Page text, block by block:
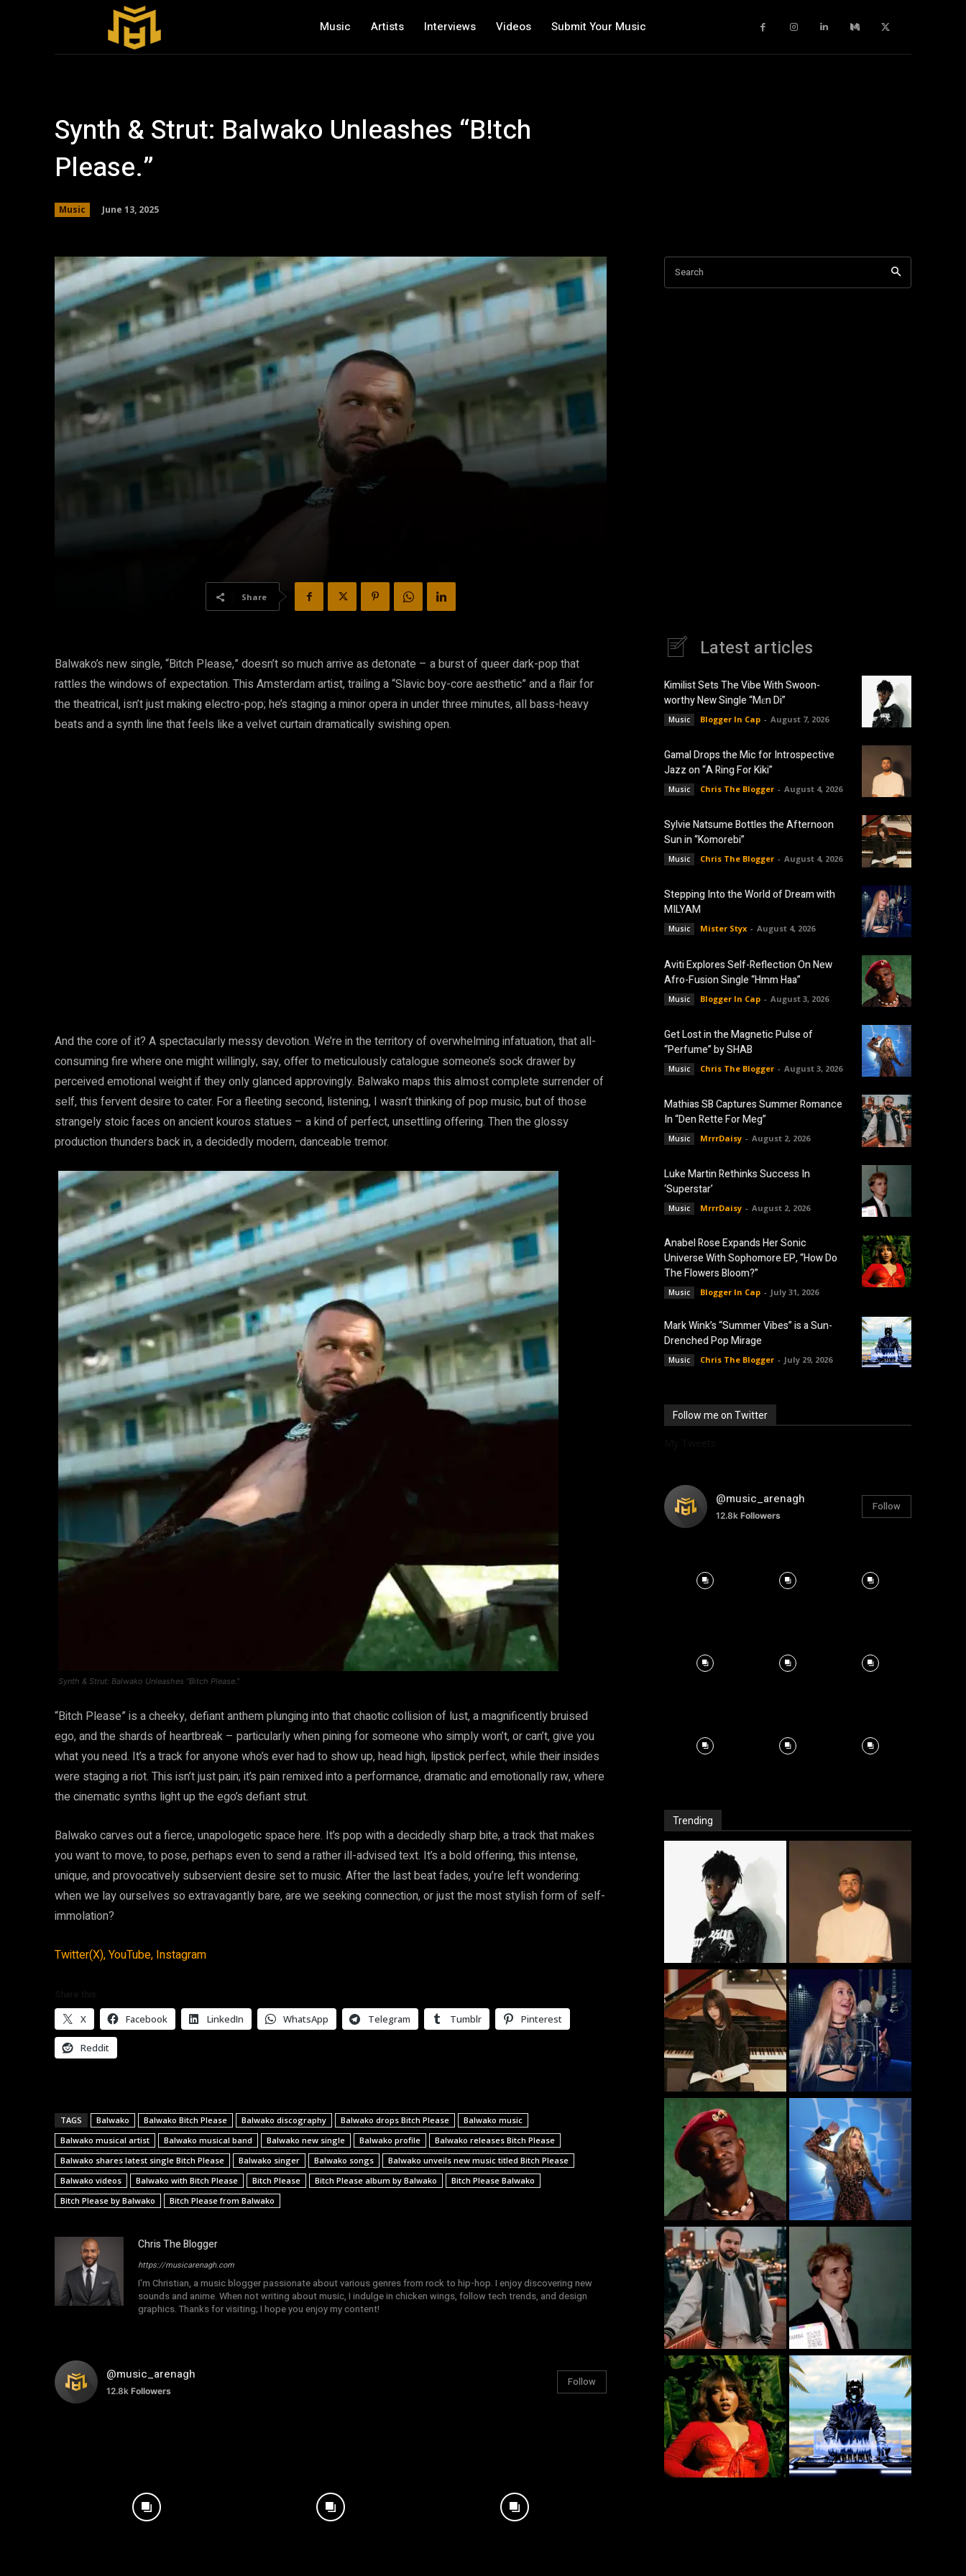
Music Artists Interviews Videos Submit Your Music
Synth & Strut: Balwako Unleashes “B!tch
Please.”
Music June 13, 2025
Share
Balwako’s new single, “Bitch Please,” doesn’t so much arrive as detonate – a burst of queer dark-pop that
rattles the windows of expectation. This Amsterdam artist, trailing a “Slavic boy-core aesthetic” and a flair for
the theatrical, isn’t just making electro-pop; he’s staging a minor opera in under three minutes, all bass-heavy
beats and a synth line that feels like a velvet curtain dramatically swishing open.
And the core of it? A spectacularly messy devotion. We’re in the territory of overwhelming infatuation, that all-
consuming fire where one might willingly, say, offer to meticulously catalogue someone’s sock drawer by
perceived emotional weight if they only glanced approvingly. Balwako maps this almost complete surrender of
self, this fervent desire to cater. For a fleeting second, listening, I wasn’t thinking of pop music, but of those
strangely stoic faces on ancient kouros statues – a kind of perfect, unsettling offering. Then the glossy
production thunders back in, a decidedly modern, danceable tremor.
Synth & Strut: Balwako Unleashes “Bitch Please.”
“Bitch Please” is a cheeky, defiant anthem plunging into that chaotic collision of lust, a magnificently bruised
ego, and the shards of heartbreak – particularly when pining for someone who simply won’t, or can’t, give you
what you need. It’s a track for anyone who’s ever had to show up, head high, lipstick perfect, while their insides
were staging a riot. This isn’t just pain; it’s pain remixed into a performance, dramatic and emotionally raw, where
the cinematic synths light up the ego’s defiant strut.
Balwako carves out a fierce, unapologetic space here. It’s pop with a decidedly sharp bite, a track that makes
you want to move, to pose, perhaps even to send a rather ill-advised text. It’s a bold offering, this intense,
unique, and provocatively subservient desire set to music. After the last beat fades, you’re left wondering:
when we lay ourselves so extravagantly bare, are we seeking connection, or just the most stylish form of self-
immolation?
Twitter(X),YouTube, Instagram
X Facebook LinkedIn WhatsApp Telegram Tumblr Pinterest
Reddit
TAGS Balwako Balwako Bitch Please Balwako discography Balwako drops Bitch Please
Balwako music
Balwako musical artist
Balwako musical band Balwako new single Balwako profile
Balwako releases Bitch Please
Balwako shares latest single Bitch Please
Balwako singer Balwako songs
Balwako unveils new music titled Bitch Please
Balwako videos
Balwako with Bitch Please Bitch Please Bitch Please album by Balwako
Bitch Please Balwako
Bitch Please by Balwako
Bitch Please from Balwako
Chris The Blogger
https://musicarenagh.com
I'm Christian, a music blogger passionate about various genres from rock to hip-hop. I enjoy discovering new
sounds and anime. When not writing about music, I indulge in chicken wings, follow tech trends, and design
graphics. Thanks for visiting; I hope you enjoy my content!
@music_arenagh
12.8k Followers
Follow
Search
Latest articles
Kimilist Sets The Vibe With Swoon-
worthy New Single “Mɛn Di”
Music Blogger In Cap - August 7, 2026
Gamal Drops the Mic for Introspective
Jazz on “A Ring For Kiki”
Music Chris The Blogger - August 4, 2026
Sylvie Natsume Bottles the Afternoon
Sun in “Komorebi”
Music Chris The Blogger - August 4, 2026
Stepping Into the World of Dream with
MILYAM
Music Mister Styx - August 4, 2026
Aviti Explores Self-Reflection On New
Afro-Fusion Single “Hmm Haa”
Music Blogger In Cap - August 3, 2026
Get Lost in the Magnetic Pulse of
“Perfume” by SHAB
Music Chris The Blogger - August 3, 2026
Mathias SB Captures Summer Romance
In “Den Rette For Meg”
Music MrrrDaisy - August 2, 2026
Luke Martin Rethinks Success In
‘Superstar’
Music MrrrDaisy - August 2, 2026
Anabel Rose Expands Her Sonic
Universe With Sophomore EP, “How Do
The Flowers Bloom?”
Music Blogger In Cap - July 31, 2026
Mark Wink’s “Summer Vibes” is a Sun-
Drenched Pop Mirage
Music Chris The Blogger - July 29, 2026
Follow me on Twitter
@music_arenagh
12.8k Followers
Follow
Trending